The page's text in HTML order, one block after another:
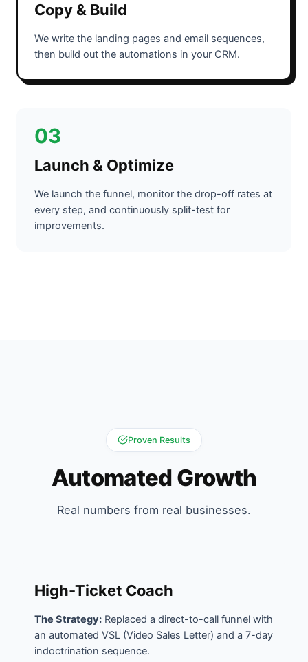
Copy & Build
We write the landing pages and email sequences,
then build out the automations in your CRM.
03
Launch & Optimize
We launch the funnel, monitor the drop-off rates at
every step, and continuously split-test for
improvements.
Proven Results
Automated Growth
Real numbers from real businesses.
High-Ticket Coach
The Strategy: Replaced a direct-to-call funnel with
an automated VSL (Video Sales Letter) and a 7-day
indoctrination sequence.